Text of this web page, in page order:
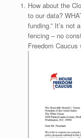
How about the
to our data?
funding.” It’s not
fencing – no
Freedom